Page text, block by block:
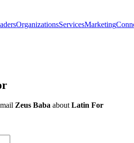
OrganizationsServicesMarketing
Zeus Baba aboutLatin For